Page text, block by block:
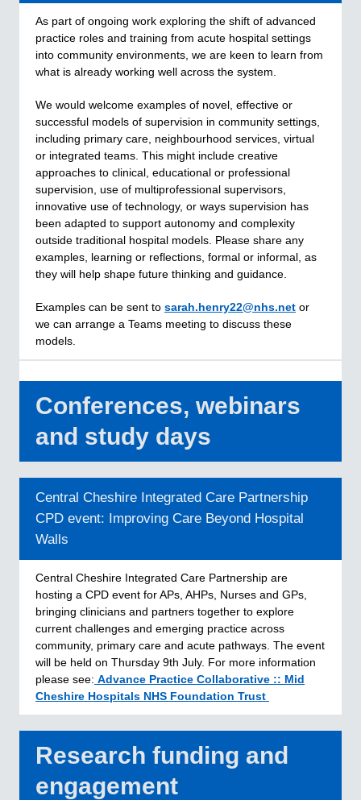
As part of ongoing work exploring the shift of advanced
practice roles and training from acute hospital settings
into community environments, we are keen to learn from
what is already working well across the system.
We would welcome examples of novel, effective or
successful models of supervision in community settings,
including primary care, neighbourhood services, virtual
or integrated teams. This might include creative
approaches to clinical, educational or professional
supervision, use of multiprofessional supervisors,
innovative use of technology, or ways supervision has
been adapted to support autonomy and complexity
outside traditional hospital models. Please share any
examples, learning or reflections, formal or informal, as
they will help shape future thinking and guidance.
Examples can be sent to sarah.henry22@nhs.net or
we can arrange a Teams meeting to discuss these
models.
Conferences, webinars
and study days
Central Cheshire Integrated Care Partnership
CPD event: Improving Care Beyond Hospital
Walls
Central Cheshire Integrated Care Partnership are
hosting a CPD event for APs, AHPs, Nurses and GPs,
bringing clinicians and partners together to explore
current challenges and emerging practice across
community, primary care and acute pathways. The event
will be held on Thursday 9th July. For more information
please see: Advance Practice Collaborative :: Mid
Cheshire Hospitals NHS Foundation Trust
Research funding and
engagement